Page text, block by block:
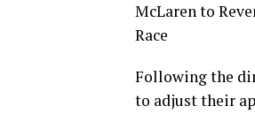
McLaren to
Race
Following the
to adjust their